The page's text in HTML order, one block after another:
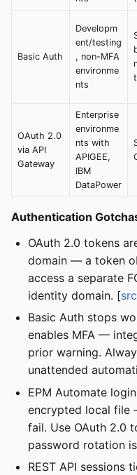
Basic Auth
Developm
ent/testing
, non-MFA
environme
nts
OAuth 2.0
via API
Gateway
Enterprise
environme
nts with
APIGEE,
IBM
DataPower
Authentication
OAuth 2.0 tokens
domain — a token
access a separate
identity domain. [
Basic Auth stops
enables MFA —
prior warning.
unattended
EPM Automate
encrypted local file
fail. Use OAuth 2.0
password rotation
REST API sessions